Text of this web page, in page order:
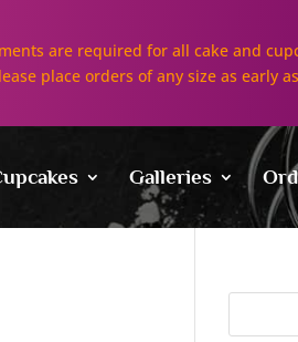
Galleries
are required for all cake and
place orders of any size as early